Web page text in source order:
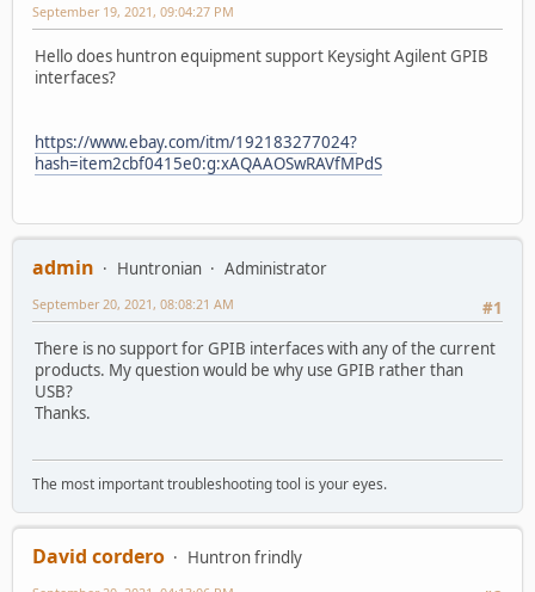
September 19, 2021, 09:04:27 PM
Hello does huntron equipment support Keysight Agilent GPIB
interfaces?
https://www.ebay.com/itm/192183277024?
hash=item2cbf0415e0:g:xAQAAOSwRAVfMPdS
admin Huntronian
Administrator
#1
September 20, 2021, 08:08:21 AM
There is no support for GPIB interfaces with any of the current
products. My question would be why use GPIB rather than
USB?
Thanks.
The most important troubleshooting tool is your eyes.
David cordero
Huntron frindly